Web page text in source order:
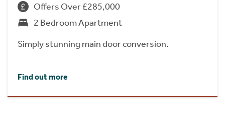
Offers Over £285,000
2 Bedroom Apartment
Simply stunning main door conversion.
Find out more